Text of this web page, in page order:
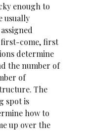
enough to
usually
first-come, first
determine
the number of
of
The
spot is
how to
up over the